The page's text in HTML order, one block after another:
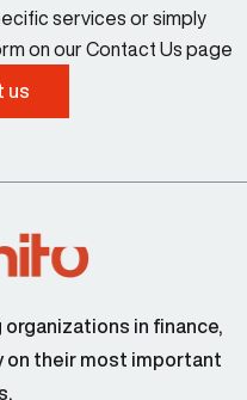
services or simply
on our Contact Us page
us
in finance,
on their most important